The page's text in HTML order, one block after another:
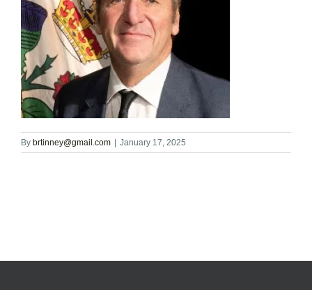
By brtinney@gmail.com January 17, 2025